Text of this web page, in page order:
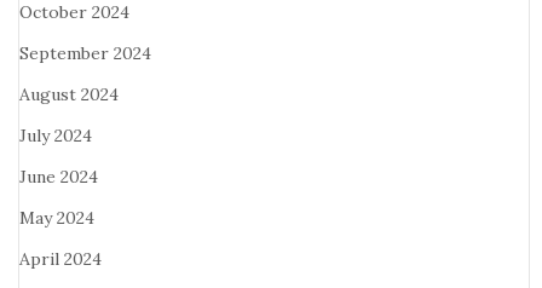
October 2024
September 2024
August 2024
July 2024
June 2024
May 2024
April 2024